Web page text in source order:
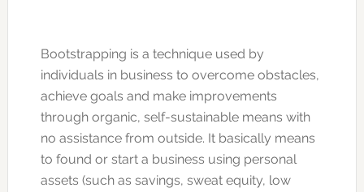
Bootstrapping is a technique used by
individuals in business to overcome obstacles,
achieve goals and make improvements
through organic, self-sustainable means with
no assistance from outside. It basically means
to found or start a business using personal
assets (such as savings, sweat equity, low